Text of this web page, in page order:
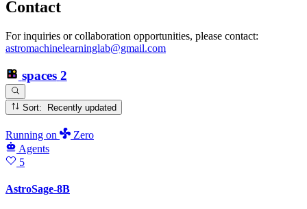
Contact
For inquiries or collaboration opportunities, please contact:
astromachinelearninglab@gmail.com
spaces 2
Sort: Recently updated
Running on
Zero
Agents
5
AstroSage-8B